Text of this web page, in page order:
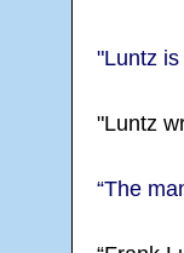
"Luntz
"Luntz
“The